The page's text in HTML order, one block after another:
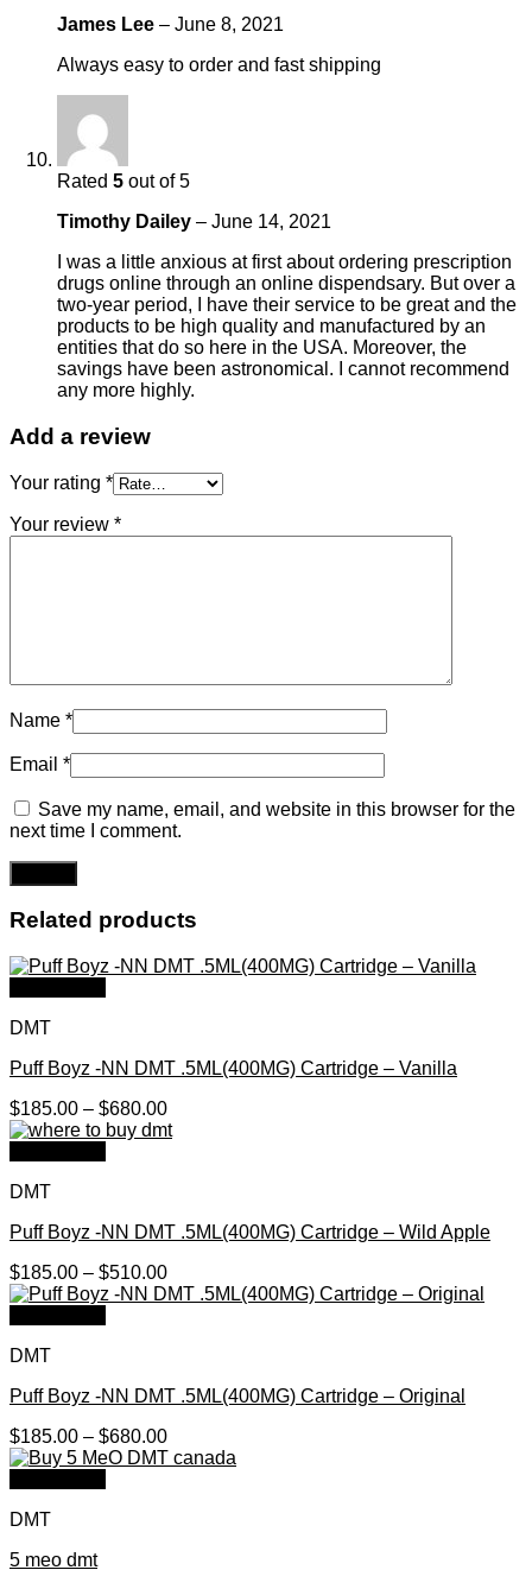
James Lee – June 8, 2021
Always easy to order and fast shipping
Rated 5 out of 5
Timothy Dailey – June 14, 2021
I was a little anxious at first about ordering prescription
drugs online through an online dispendsary. But over a
two-year period, I have their service to be great and the
products to be high quality and manufactured by an
entities that do so here in the USA. Moreover, the
savings have been astronomical. I cannot recommend
any more highly.
Add a review
Your rating *
Your review *
Name *
Email *
Save my name, email, and website in this browser for the
next time I comment.
Related products
DMT
Puff Boyz -NN DMT .5ML(400MG) Cartridge – Vanilla
$185.00 – $680.00Price
range:
DMT
Puff Boyz -NN DMT .5ML(400MG) Cartridge – Wild Apple
$185.00 – $510.00Price
range:
DMT
Puff Boyz -NN DMT .5ML(400MG) Cartridge – Original
$185.00 – $680.00Price
range:
DMT
5 meo dmt